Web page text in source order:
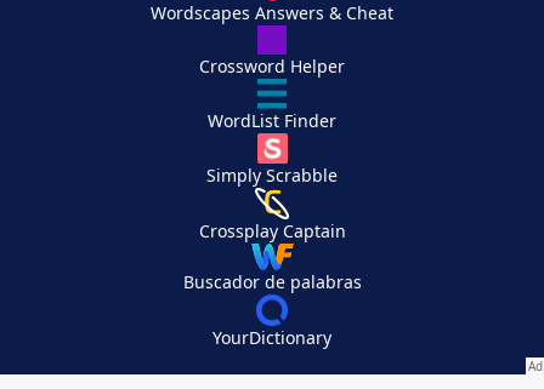
Wordscapes Answers & Cheat
Crossword Helper
WordList Finder
Simply Scrabble
Crossplay Captain
Buscador de palabras
YourDictionary